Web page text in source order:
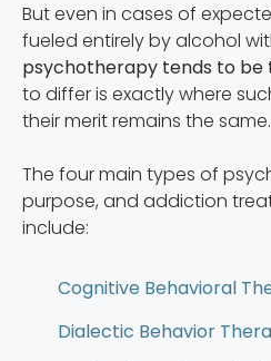
But even in cases of
fueled entirely by alcohol
psychotherapy tends to be
to differ is exactly where
their merit remains the same.
The four main types of
purpose, and addiction
include:
Cognitive Behavioral
Dialectic Behavior